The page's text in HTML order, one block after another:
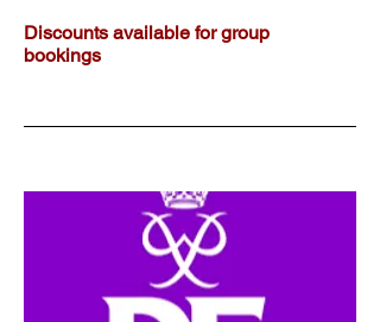
Discounts available for group
bookings